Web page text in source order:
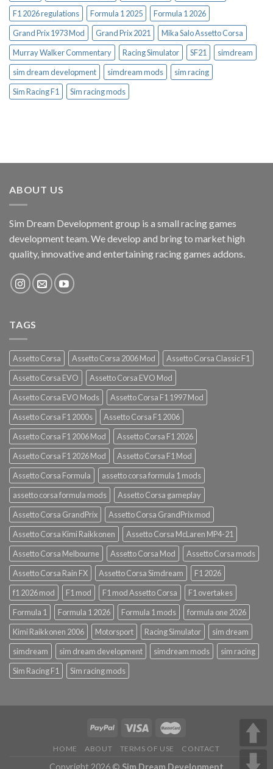
F1 2026 regulations
Formula 1 2025
Formula 1 2026
Grand Prix 1973 Mod
Grand Prix 2021
Mika Salo Assetto Corsa
Murray Walker Commentary
Racing Simulator SF21
simdream
sim dream development
simdream mods
sim racing
Sim Racing F1
Sim racing mods
ABOUT US
Sim Dream Development group is a small racing games
development team. We develop and bring to market high
quality, innovative and entertaining racing games addons.
TAGS
Assetto Corsa Assetto Corsa 2006 Mod
Assetto Corsa Classic F1
Assetto Corsa EVO
Assetto Corsa EVO Mod
Assetto Corsa EVO Mods
Assetto Corsa F1 1997 Mod
Assetto Corsa F1 2000s
Assetto Corsa F1 2006
Assetto Corsa F1 2006 Mod
Assetto Corsa F1 2026
Assetto Corsa F1 2026 Mod
Assetto Corsa F1 Mod
Assetto Corsa Formula
assetto corsa formula 1 mods
assetto corsa formula mods
Assetto Corsa gameplay
Assetto Corsa GrandPrix
Assetto Corsa GrandPrix mod
Assetto Corsa Kimi Raikkonen
Assetto Corsa McLaren MP4-21
Assetto Corsa Melbourne
Assetto Corsa Mod
Assetto Corsa mods
Assetto Corsa Rain FX
Assetto Corsa Simdream
F1 2026
f1 2026 mod
F1 mod F1 mod Assetto Corsa
F1 overtakes
Formula 1
Formula 1 2026 Formula 1 mods
formula one 2026
Kimi Raikkonen 2006
Motorsport Racing Simulator
sim dream
simdream
sim dream development simdream mods
sim racing
Sim Racing F1
Sim racing mods
HOME ABOUT TERMS OF USE CONTACT